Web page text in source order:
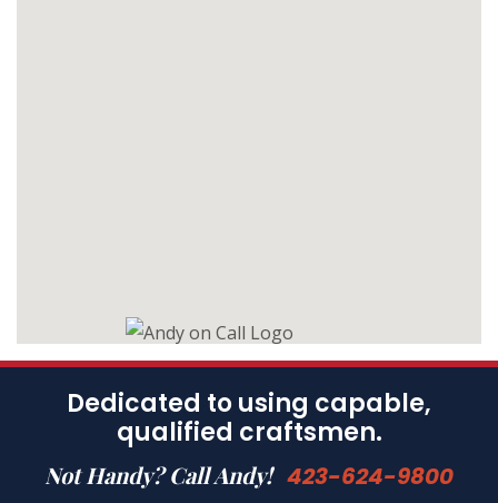
Dedicated to using capable,
qualified craftsmen.
Not Handy? Call Andy! 423-624-9800